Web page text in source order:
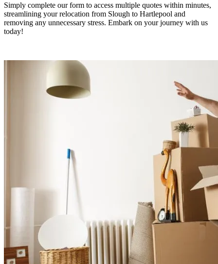
Simply complete our form to access multiple quotes within minutes,
streamlining your relocation from Slough to Hartlepool and
removing any unnecessary stress. Embark on your journey with us
today!